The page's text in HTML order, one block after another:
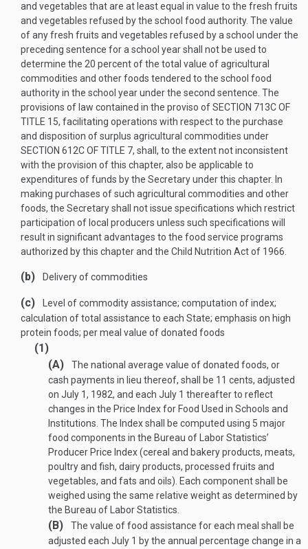
and vegetables that are at least equal in value to the fresh fruits
and vegetables refused by the school food authority. The value
of any fresh fruits and vegetables refused by a school under the
preceding sentence for a school year shall not be used to
determine the 20 percent of the total value of agricultural
commodities and other foods tendered to the school food
authority in the school year under the second sentence. The
provisions of law contained in the proviso ofSECTION 713C OF
TITLE 15, facilitating operations with respect to the purchase
and disposition of surplus agricultural commodities under
SECTION 612C OF TITLE 7, shall, to the extent not inconsistent
with the provision of this chapter, also be applicable to
expenditures of funds by the Secretary under this chapter. In
making purchases of such agricultural commodities and other
foods, the Secretary shall not issue specifications which restrict
participation of local producers unless such specifications will
result in significant advantages to the food service programs
authorized by this chapter and the Child Nutrition Act of 1966.
(b) Delivery of commodities
(c)
Level of commodity assistance; computation of index;
calculation of total assistance to each State; emphasis on high
protein foods; per meal value of donated foods
(1)
(A)
The national average value of donated foods, or
cash payments in lieu thereof, shall be 11 cents, adjusted
on July 1, 1982, and each July 1 thereafter to reflect
changes in the Price Index for Food Used in Schools and
Institutions. The Index shall be computed using 5 major
food components in the Bureau of Labor Statistics’
Producer Price Index (cereal and bakery products, meats,
poultry and fish, dairy products, processed fruits and
vegetables, and fats and oils). Each component shall be
weighed using the same relative weight as determined by
the Bureau of Labor Statistics.
(B)
The value of food assistance for each meal shall be
adjusted each July 1 by the annual percentage change in a